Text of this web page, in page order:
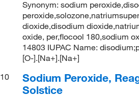
Synonym: sodium
dioxide,disodium
oxide, per,flocool 180,sodium
14803 IUPAC Name:
[O-].[Na+].[Na+]
10
Sodium Peroxide,
Solstice